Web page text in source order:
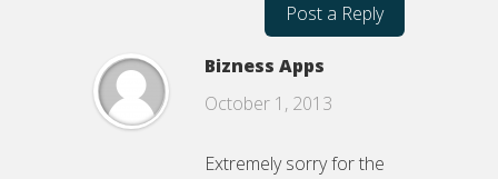
Post a Reply
Bizness Apps
October 1, 2013
Extremely sorry for the